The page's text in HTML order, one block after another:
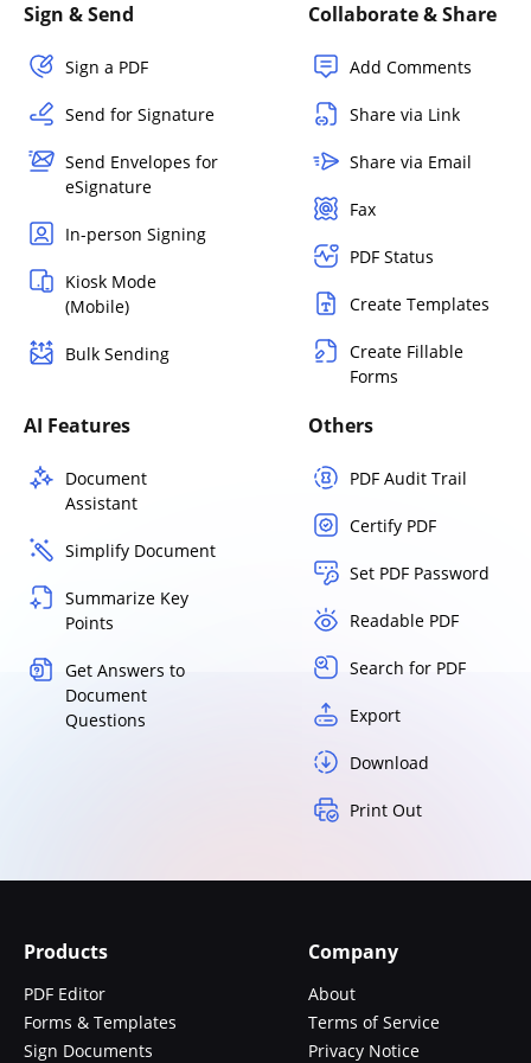
Sign & Send
Sign a PDF
Send for Signature
Send Envelopes for
eSignature
In-person Signing
Kiosk Mode
(Mobile)
Bulk Sending
Collaborate & Share
Add Comments
Share via Link
Share via Email
Fax
PDF Status
Create Templates
Create Fillable
Forms
AI Features
Document
Assistant
Simplify Document
Summarize Key
Points
Get Answers to
Document
Questions
Others
PDF Audit Trail
Certify PDF
Set PDF Password
Readable PDF
Search for PDF
Export
Download
Print Out
Products
PDF Editor
Forms & Templates
Sign Documents
Company
About
Terms of Service
Privacy Notice